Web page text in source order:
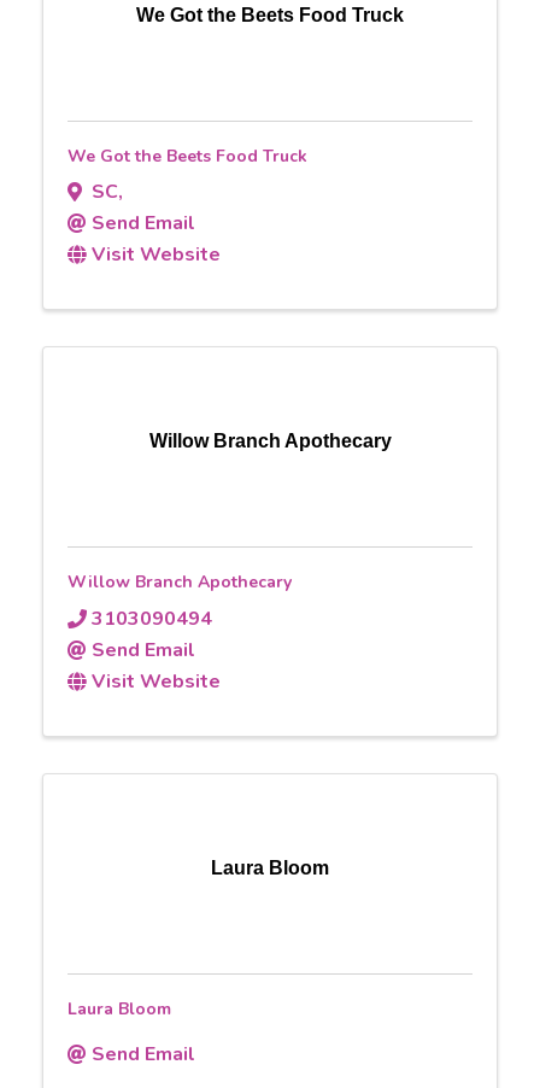
We Got the Beets Food Truck
We Got the Beets Food Truck
SC,
Send Email
Visit Website
Willow Branch Apothecary
Willow Branch Apothecary
3103090494
Send Email
Visit Website
Laura Bloom
Laura Bloom
Send Email